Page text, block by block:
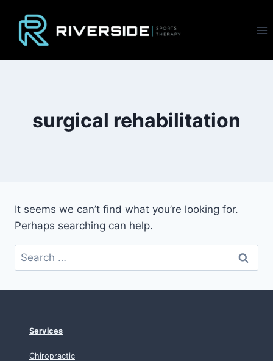
content
surgical rehabilitation
It seems we can’t find what you’re looking for.
Perhaps searching can help.
Search
for:
Services
Chiropractic